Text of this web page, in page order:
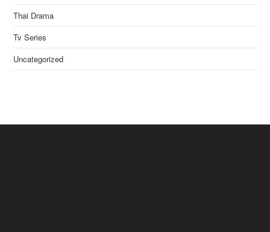
Thai Drama
Tv Series
Uncategorized